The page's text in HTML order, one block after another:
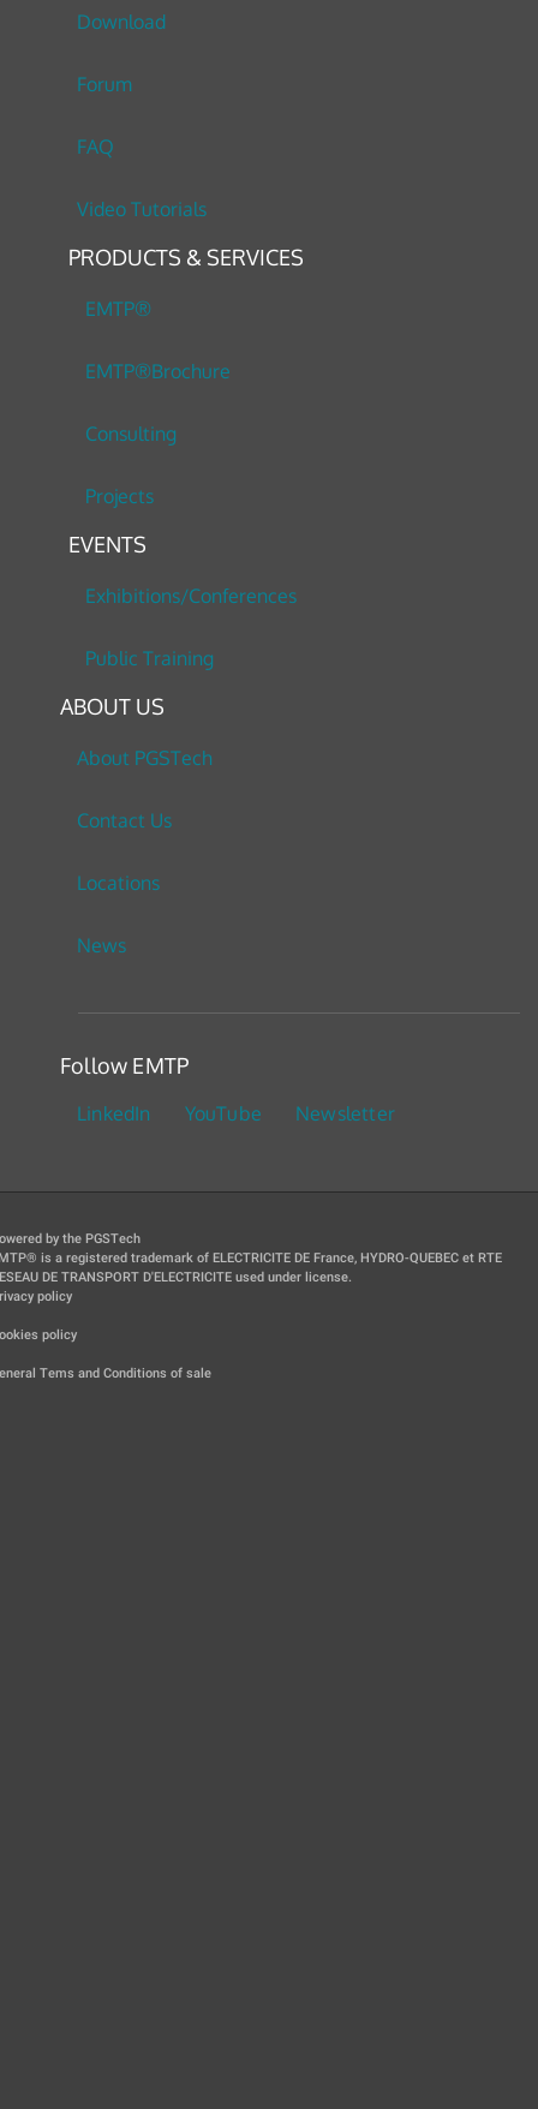
Download
Forum
FAQ
Video Tutorials
PRODUCTS & SERVICES
EMTP®
EMTP®Brochure
Consulting
Projects
EVENTS
Exhibitions/Conferences
Public Training
ABOUT US
About PGSTech
Contact Us
Locations
News
Follow EMTP
LinkedIn YouTube Newsletter
by the PGSTech
is a registered trademark of ELECTRICITE DE France, HYDRO-QUEBEC et RTE
DE TRANSPORT D'ELECTRICITE used under license.
policy
policy
Tems and Conditions of sale